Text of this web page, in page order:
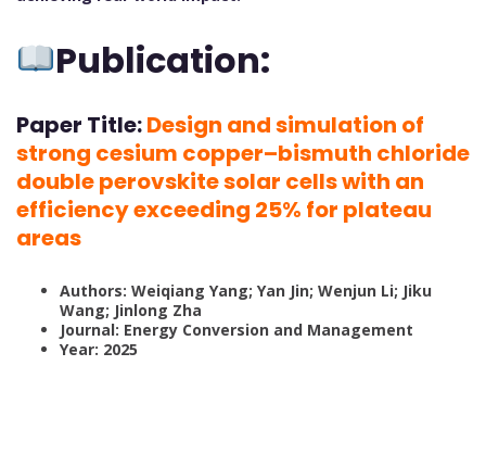
Publication:
Paper Title:Design and simulation of
strong cesium copper–bismuth chloride
double perovskite solar cells with an
efficiency exceeding 25% for plateau
areas
Authors: Weiqiang Yang; Yan Jin; Wenjun Li; Jiku
Wang; Jinlong Zha
Journal: Energy Conversion and Management
Year: 2025